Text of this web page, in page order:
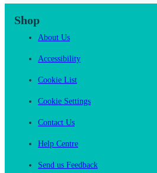
Shop
About Us
Accessibility
Cookie List
Cookie Settings
Contact Us
Help Centre
Send us Feedback